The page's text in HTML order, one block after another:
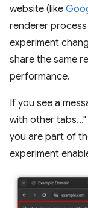
website (like
renderer
experiment
share the same
performance.
If you see a
with other
you are part of
experiment